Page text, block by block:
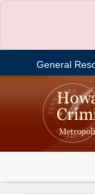
General